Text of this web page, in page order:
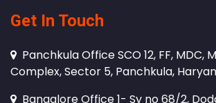
Get In Touch
Panchkula Office SCO 12, FF, MDC,
Complex, Sector 5, Panchkula,
Bangalore Office 1- Sy no 68/2,